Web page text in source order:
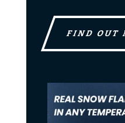
FIND OUT